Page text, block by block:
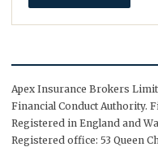
Apex Insurance Brokers
Financial Conduct Authority.
Registered in England and
Registered office: 53 Queen